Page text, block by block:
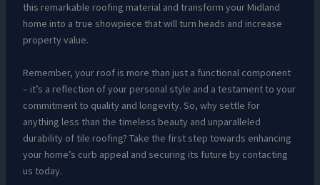
this remarkable roofing material and transform your Midland
home into a true showpiece that will turn heads and increase
property value.
Remember, your roof is more than just a functional component
– it’s a reflection of your personal style and a testament to your
commitment to quality and longevity. So, why settle for
anything less than the timeless beauty and unparalleled
durability of tile roofing? Take the first step towards enhancing
your home’s curb appeal and securing its future by contacting
us today.